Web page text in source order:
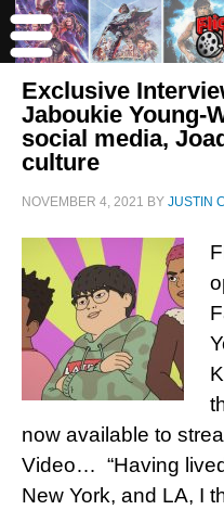
Exclusive
Jaboukie Young-
social media,
culture
NOVEMBER 4, 2021 BY JUSTIN
now available to
Video… “Having
New York, and LA, I